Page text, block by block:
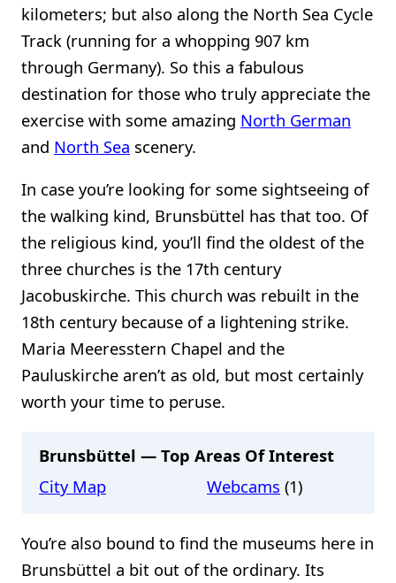
kilometers; but also along the North Sea Cycle
Track (running for a whopping 907 km
through Germany). So this a fabulous
destination for those who truly appreciate the
exercise with some amazing North German
and North Sea scenery.
In case you’re looking for some sightseeing of
the walking kind, Brunsbüttel has that too. Of
the religious kind, you’ll find the oldest of the
three churches is the 17th century
Jacobuskirche. This church was rebuilt in the
18th century because of a lightening strike.
Maria Meeresstern Chapel and the
Pauluskirche aren’t as old, but most certainly
worth your time to peruse.
Brunsbüttel — Top Areas Of Interest
City Map
Webcams (1)
You’re also bound to find the museums here in
Brunsbüttel a bit out of the ordinary. Its